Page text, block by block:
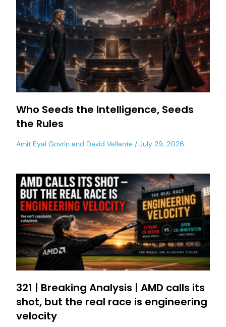
Who Seeds the Intelligence, Seeds
the Rules
Amit Eyal Govrin and David Vellante July 29, 2026
321 | Breaking Analysis | AMD calls its
shot, but the real race is engineering
velocity